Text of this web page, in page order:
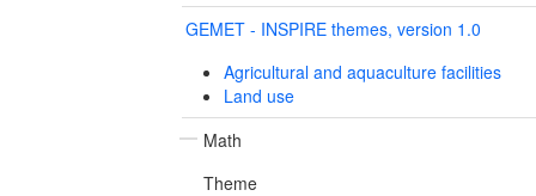
GEMET - INSPIRE themes, version 1.0
Agricultural and aquaculture facilities
Land use
Math
Theme